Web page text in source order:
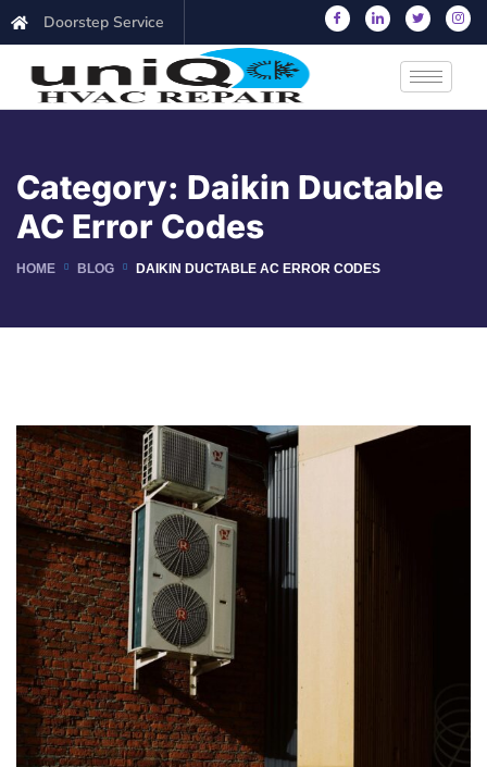
Doorstep Service
Category: Daikin Ductable
AC Error Codes
HOME BLOG DAIKIN DUCTABLE AC ERROR CODES